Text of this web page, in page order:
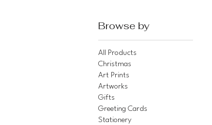
Browse by
All Products
Christmas
Art Prints
Artworks
Gifts
Greeting Cards
Stationery